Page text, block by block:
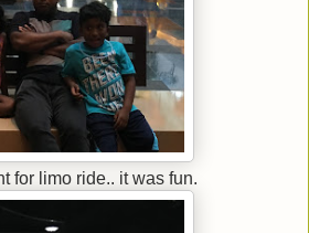
for limo ride.. it was fun.